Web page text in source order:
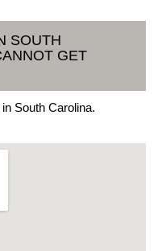
SOUTH
GET
South Carolina.